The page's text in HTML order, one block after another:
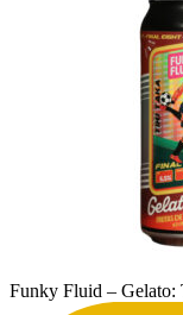
Funky Fluid – Gelato: